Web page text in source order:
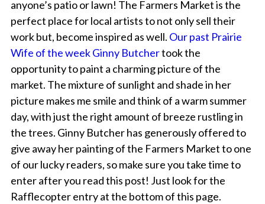
anyone’s patio or lawn! The Farmers Market is the
perfect place for local artists to not only sell their
work but, become inspired as well. Our past Prairie
Wife of the week Ginny Butchertook the
opportunity to paint a charming picture of the
market. The mixture of sunlight and shade in her
picture makes me smile and think of a warm summer
day, with just the right amount of breeze rustling in
the trees. Ginny Butcher has generously offered to
give away her painting of the Farmers Market to one
of our lucky readers, so make sure you take time to
enter after you read this post! Just look for the
Rafflecopter entry at the bottom of this page.